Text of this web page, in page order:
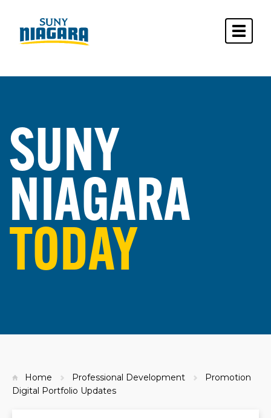
SUNY
NIAGARA
TODAY
Home Professional Development
Promotion
Digital Portfolio Updates